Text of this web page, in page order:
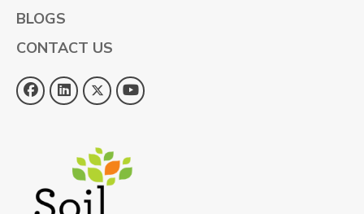
BLOGS
CONTACT US